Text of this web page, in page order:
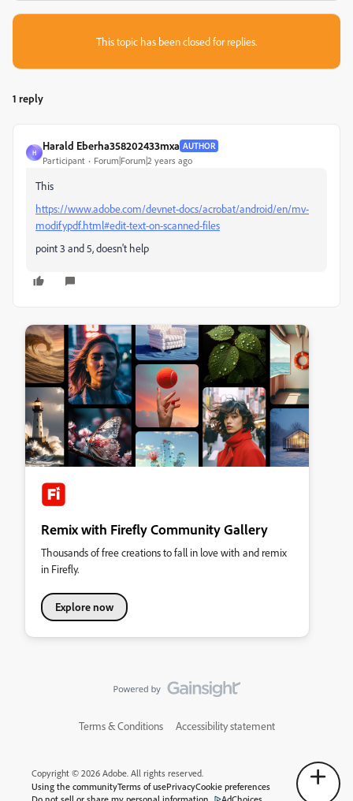
This topic has been closed for replies.
1 reply
H
Harald Eberha358202433mxa AUTHOR
Participant Forum|Forum|2 years ago
This
https://www.adobe.com/devnet-docs/acrobat/android/en/mv-
modifypdf.html#edit-text-on-scanned-files
point 3 and 5, doesn't help
Remix with Firefly Community Gallery
Thousands of free creations to fall in love with and remix
in Firefly.
Explore now
Terms & Conditions Accessibility statement
Copyright © 2026 Adobe. All rights reserved.
Using the communityTerms of usePrivacyCookie preferences